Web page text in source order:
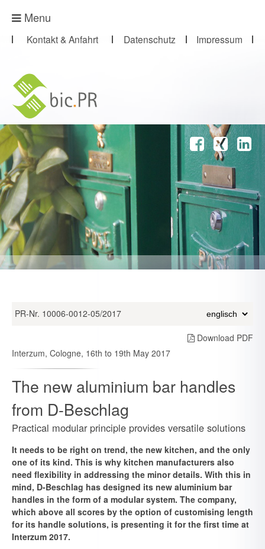
Menu
Presse-Abo
Kontakt & Anfahrt Datenschutz Impressum
PR-Nr. 10006-0012-05/2017
Download PDF
Interzum, Cologne, 16th to 19th May 2017
The new aluminium bar handles
from D-Beschlag
Practical modular principle provides versatile solutions
It needs to be right on trend, the new kitchen, and the only
one of its kind. This is why kitchen manufacturers also
need flexibility in addressing the minor details. With this in
mind, D-Beschlag has designed its new aluminium bar
handles in the form of a modular system. The company,
which above all scores by the option of customising length
for its handle solutions, is presenting it for the first time at
Interzum 2017.